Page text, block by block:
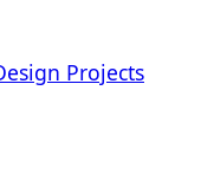
Projects